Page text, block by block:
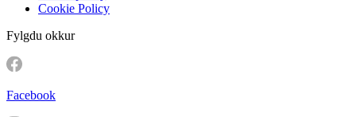
Cookie Policy
Fylgdu okkur
Facebook